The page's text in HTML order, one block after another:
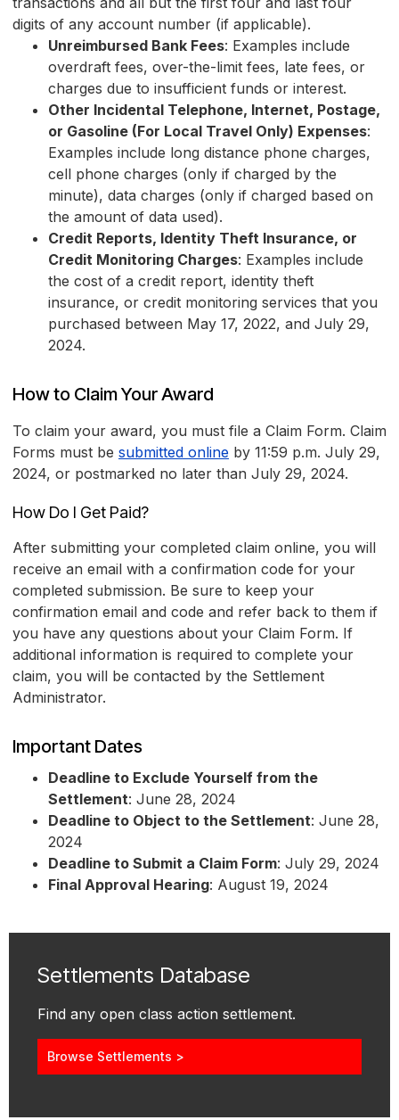
digits of any account number (if applicable).
Unreimbursed Bank Fees: Examples include
overdraft fees, over-the-limit fees, late fees, or
charges due to insufficient funds or interest.
Other Incidental Telephone, Internet, Postage,
or Gasoline (For Local Travel Only) Expenses:
Examples include long distance phone charges,
cell phone charges (only if charged by the
minute), data charges (only if charged based on
the amount of data used).
Credit Reports, Identity Theft Insurance, or
Credit Monitoring Charges: Examples include
the cost of a credit report, identity theft
insurance, or credit monitoring services that you
purchased between May 17, 2022, and July 29,
2024.
How to Claim Your Award
To claim your award, you must file a Claim Form. Claim
Forms must be submitted online by 11:59 p.m. July 29,
2024, or postmarked no later than July 29, 2024.
How Do I Get Paid?
After submitting your completed claim online, you will
receive an email with a confirmation code for your
completed submission. Be sure to keep your
confirmation email and code and refer back to them if
you have any questions about your Claim Form. If
additional information is required to complete your
claim, you will be contacted by the Settlement
Administrator.
Important Dates
Deadline to Exclude Yourself from the
Settlement: June 28, 2024
Deadline to Object to the Settlement: June 28,
2024
Deadline to Submit a Claim Form: July 29, 2024
Final Approval Hearing: August 19, 2024
Settlements Database
Find any open class action settlement.
Browse Settlements >